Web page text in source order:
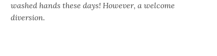
washed hands these days! However, a welcome
diversion.